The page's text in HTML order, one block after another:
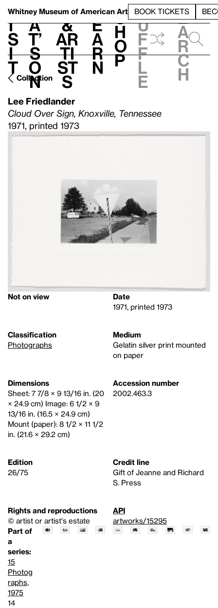
Whitney Museum of American Art BOOK TICKETS
V
i
s
i
t
h
a
t’
s
o
n
t
&
Ar
ti
st
s
L
e
a
r
n
S
h
o
p
h
u
f
f
l
e
e
a
r
c
h
Collection
Lee Friedlander
Cloud Over Sign, Knoxville, Tennessee
1971, printed 1973
Not on view
Date
1971, printed 1973
Classification
Photographs
Medium
Gelatin silver print mounted
on paper
Dimensions
Sheet: 7 7/8 × 9 13/16 in. (20
× 24.9 cm) Image: 6 1/2 × 9
13/16 in. (16.5 × 24.9 cm)
Mount (paper): 8 1/2 × 11 1/2
in. (21.6 × 29.2 cm)
Accession number
2002.463.3
Edition
26/75
Credit line
Gift of Jeanne and Richard
S. Press
Rights and reproductions
© artist or artist's estate
API
artworks/15295
Part of
a
series:
15
Photog
raphs,
1975
14